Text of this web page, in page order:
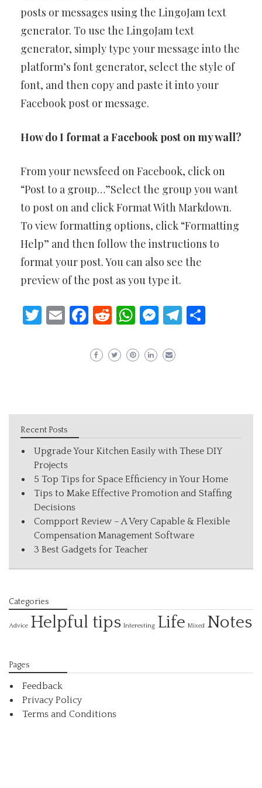
posts or messages using the LingoJam text
generator. To use the LingoJam text
generator, simply type your message into the
platform’s font generator, select the style of
font, and then copy and paste it into your
Facebook post or message.
How do I format a Facebook post on my wall?
From your newsfeed on Facebook, click on
“Post to a group…”Select the group you want
to post on and click Format With Markdown.
To view formatting options, click “Formatting
Help” and then follow the instructions to
format your post. You can also see the
preview of the post as you type it.
Twitter
EmailFacebook
Reddit
WhatsApp
Messenger
Telegram
Recent Posts
Upgrade Your Kitchen Easily with These DIY
Projects
5 Top Tips for Space Efficiency in Your Home
Tips to Make Effective Promotion and Staffing
Decisions
Compport Review – A Very Capable & Flexible
Compensation Management Software
3 Best Gadgets for Teacher
Categories
Advice Helpful tips Interesting Life Mixed Notes
Pages
Feedback
Privacy Policy
Terms and Conditions